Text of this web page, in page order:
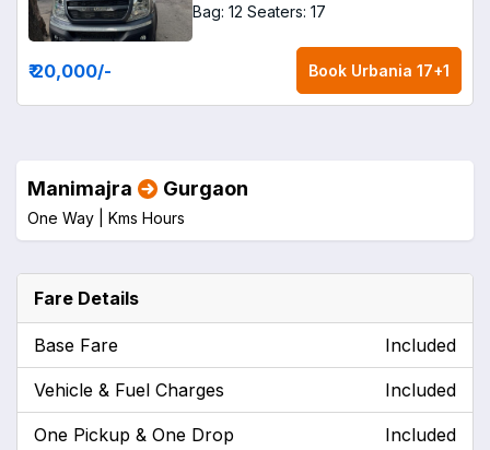
Bag: 12 Seaters: 17
₹ 20,000/- Book Urbania 17+1
Manimajra Gurgaon
One Way | Kms Hours
Fare Details
Base Fare Included
Vehicle & Fuel Charges Included
One Pickup & One Drop Included